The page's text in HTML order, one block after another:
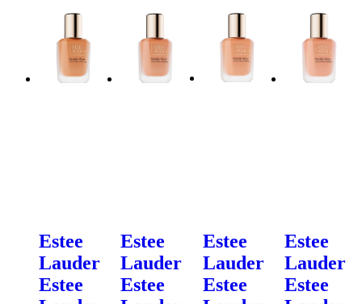
Estee
Lauder
Estee
Estee
Lauder
Estee
Estee
Lauder
Estee
Estee
Lauder
Estee